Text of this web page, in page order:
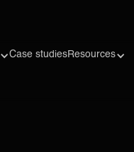
Case studiesResources